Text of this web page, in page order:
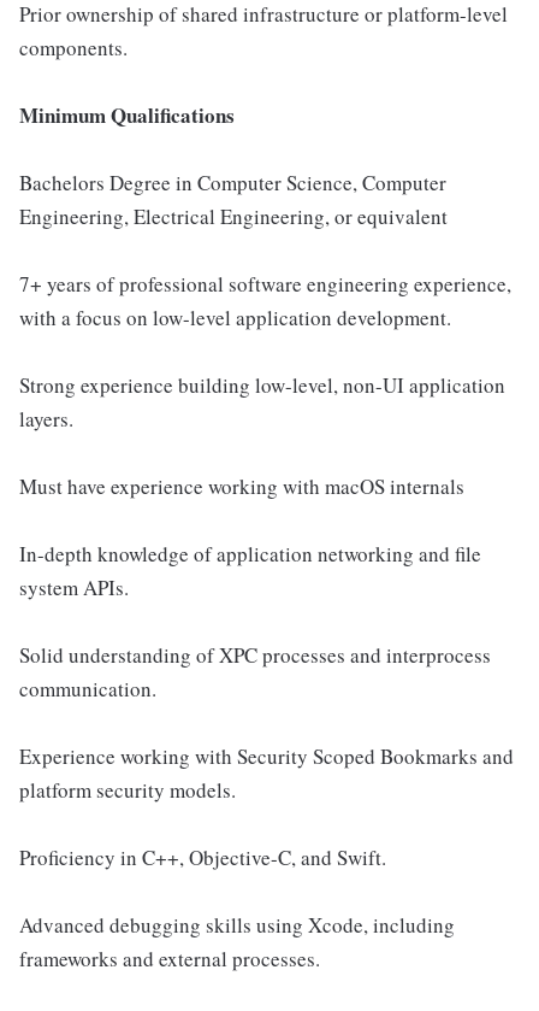
Prior ownership of shared infrastructure or platform-level
components.
Minimum Qualifications
Bachelors Degree in Computer Science, Computer
Engineering, Electrical Engineering, or equivalent
7+ years of professional software engineering experience,
with a focus on low-level application development.
Strong experience building low-level, non-UI application
layers.
Must have experience working with macOS internals
In-depth knowledge of application networking and file
system APIs.
Solid understanding of XPC processes and interprocess
communication.
Experience working with Security Scoped Bookmarks and
platform security models.
Proficiency in C++, Objective-C, and Swift.
Advanced debugging skills using Xcode, including
frameworks and external processes.